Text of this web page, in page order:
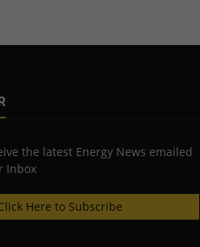
the latest Energy News emailed
Inbox
Here to Subscribe